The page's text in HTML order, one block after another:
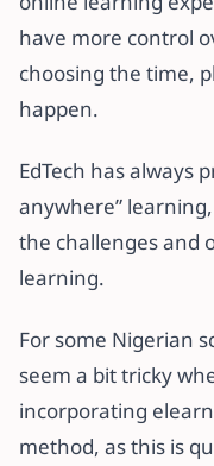
have more control
choosing the time,
happen.
EdTech has always
anywhere”
the challenges and
learning.
For some Nigerian
seem a bit tricky
incorporating
method, as this is